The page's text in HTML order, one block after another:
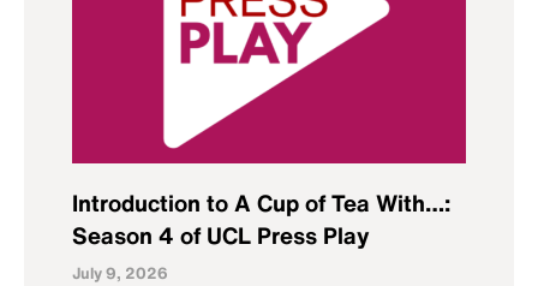
Introduction to A Cup of Tea With…:
Season 4 of UCL Press Play
July 9, 2026